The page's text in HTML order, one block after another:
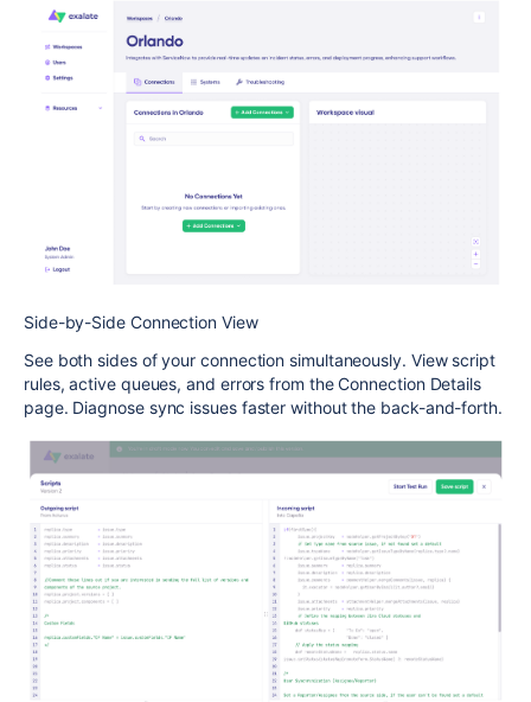
Side-by-Side Connection View
See both sides of your connection simultaneously. View script
rules, active queues, and errors from the Connection Details
page. Diagnose sync issues faster without the back-and-forth.